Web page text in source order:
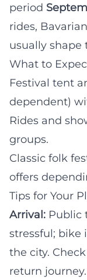
period
rides,
usually shape
What to
Festival tent
dependent)
Rides and
groups.
Classic folk
offers
Tips for Your
Arrival: Public
stressful; bike
the city.
return journey.